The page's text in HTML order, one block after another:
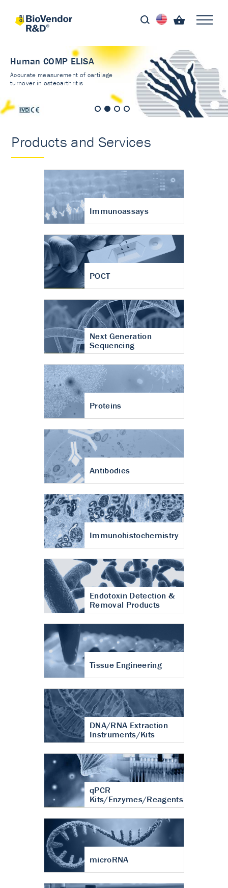
Human COMP ELISA
Accurate measurement of cartilage
turnover in osteoarthritis
Products and Services
Immunoassays
POCT
Next Generation
Sequencing
Proteins
Antibodies
Immunohistochemistry
Endotoxin Detection &
Removal Products
Tissue Engineering
DNA/RNA Extraction
Instruments/Kits
qPCR
Kits/Enzymes/Reagents
microRNA